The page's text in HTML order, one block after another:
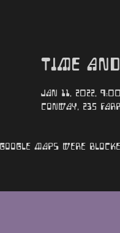
Time
Jan 11, 2022,
Conway, 235
Google Maps were